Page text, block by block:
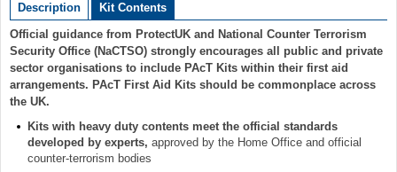
6
Description
Kit Contents
Official guidance from ProtectUK and National Counter Terrorism
Security Office (NaCTSO) strongly encourages all public and private
sector organisations to include PAcT Kits within their first aid
arrangements. PAcT First Aid Kits should be commonplace across
the UK.
Kits with heavy duty contents meet the official standards
developed by experts, approved by the Home Office and official
counter-terrorism bodies